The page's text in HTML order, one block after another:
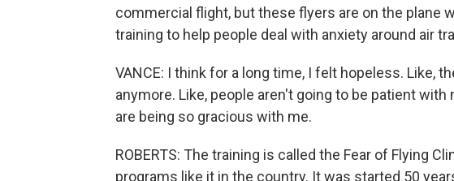
commercial flight, but these flyers are on the plane
training to help people deal with anxiety around air
VANCE: I think for a long time, I felt hopeless. Like,
anymore. Like, people aren't going to be patient with
are being so gracious with me.
ROBERTS: The training is called the Fear of Flying
programs like it in the country. It was started 50